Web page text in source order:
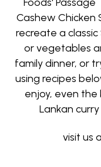
Cashew Chicken
recreate a classic
or vegetables
family dinner, or
using recipes
enjoy, even the
Lankan
visit us